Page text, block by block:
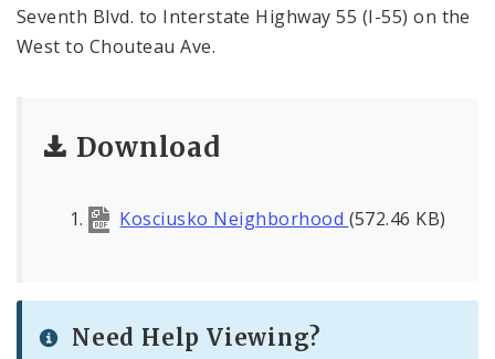
Seventh Blvd. to Interstate Highway 55 (I-55) on the
West to Chouteau Ave.
Download
Kosciusko Neighborhood (572.46 KB)
Need Help Viewing?